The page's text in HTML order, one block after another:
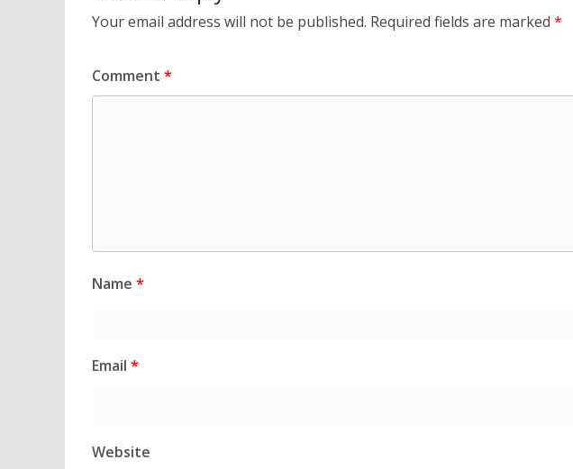
Your email address will not be published. Required fields are marked *
Comment *
Name *
Email *
Website